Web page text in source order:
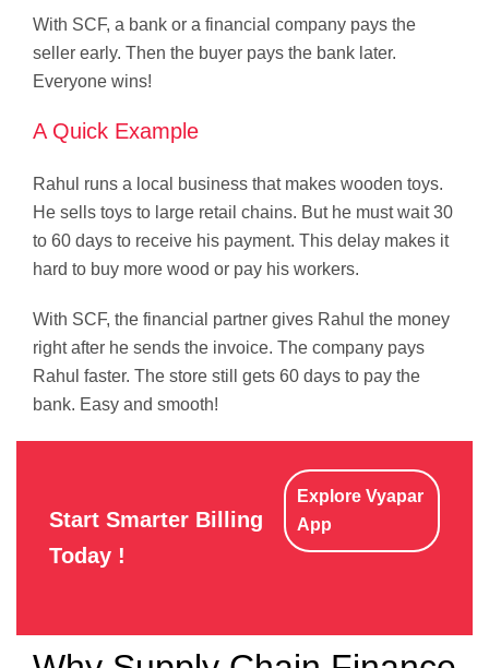
With SCF, a bank or a financial company pays the
seller early. Then the buyer pays the bank later.
Everyone wins!
A Quick Example
Rahul runs a local business that makes wooden toys.
He sells toys to large retail chains. But he must wait 30
to 60 days to receive his payment. This delay makes it
hard to buy more wood or pay his workers.
With SCF, the financial partner gives Rahul the money
right after he sends the invoice. The company pays
Rahul faster. The store still gets 60 days to pay the
bank. Easy and smooth!
Start Smarter Billing
Today !
Explore Vyapar
App